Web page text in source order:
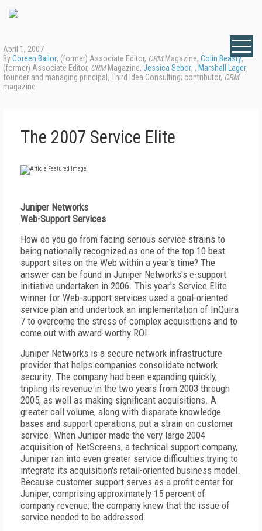
April 1, 2007
ByCoreen Bailor, (former) Associate Editor, CRMMagazine, Colin Beasty,
(former) Associate Editor, CRMMagazine, Jessica Sebor, , Marshall Lager,
founder and managing principal, Third Idea Consulting; contributor, CRM
magazine
The 2007 Service Elite
Juniper Networks
Web-Support Services
How do you go from facing serious service strains to
being nationally recognized as one of the top 10 best
support sites on the Web within a year's time? The
answer can be found in Juniper Networks's e-support
initiative undertaken in 2006. This year's Service Elite
winner for Web-support services used a goal-oriented
service plan and undertook an implementation of InQuira
7 to overcome the stress of complex acquisitions and to
come out with award-worthy ROI.
Juniper Networks is a secure network infrastructure
provider that helps companies consolidate network
security. The company had been expanding quickly,
tripling its revenue in the two years from 2003 through
2005, as well as making significant acquisitions. A
greater call volume, along with disparate knowledge
bases and support operations, put a strain on customer
service. When Juniper made the very large 2004
acquisition of NetScreens, a technical support company,
Juniper ran into even greater service difficulties trying to
integrate its acquisition's retail-oriented business model.
Because customer support serves as a profit center for
Juniper, comprising approximately 15 percent of
company revenue, the company knew that the issue of
service needed to be addressed.